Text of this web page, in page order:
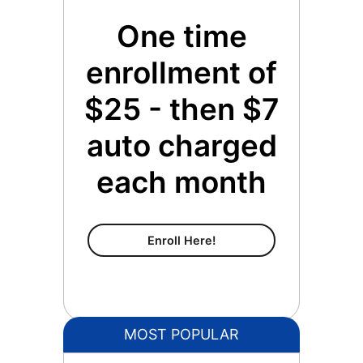
One time
enrollment of
$25 - then $7
auto charged
each month
Enroll Here!Content Membership
MOST POPULAR